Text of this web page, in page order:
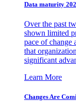
Data maturity
Over the past
shown limited
pace of change
that
significant
Learn More
Changes Are